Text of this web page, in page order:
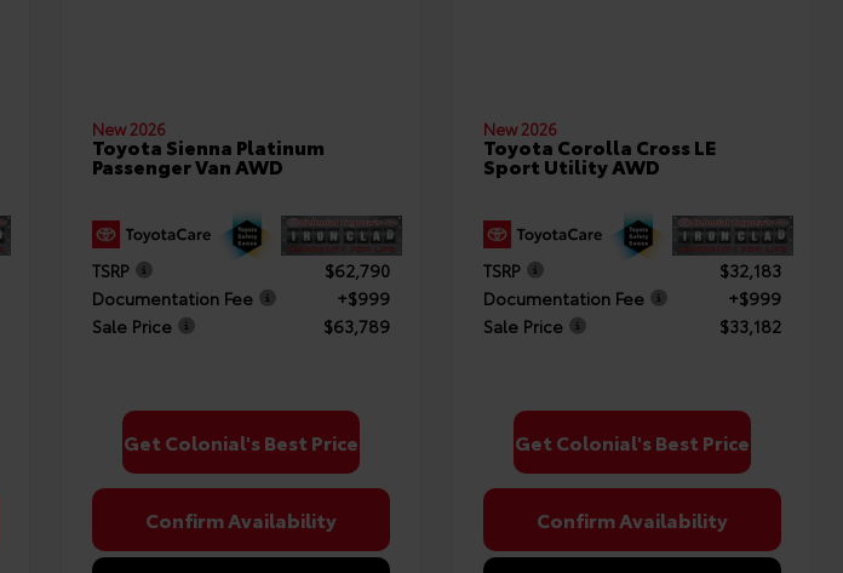
New 2026
Toyota Sienna Platinum
Passenger Van AWD
TSRP
$62,790
Documentation Fee
+$999
Sale Price
$63,789
Get Colonial's Best Price
Confirm Availability
New 2026
Toyota Corolla Cross LE
Sport Utility AWD
TSRP
$32,183
Documentation Fee
+$999
Sale Price
$33,182
Get Colonial's Best Price
Confirm Availability